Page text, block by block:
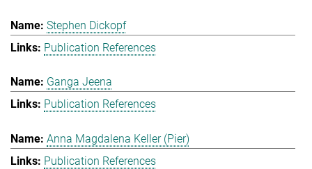
Stephen Dickopf
Publication References
Ganga Jeena
Publication References
Anna Magdalena Keller (Pier)
Publication References